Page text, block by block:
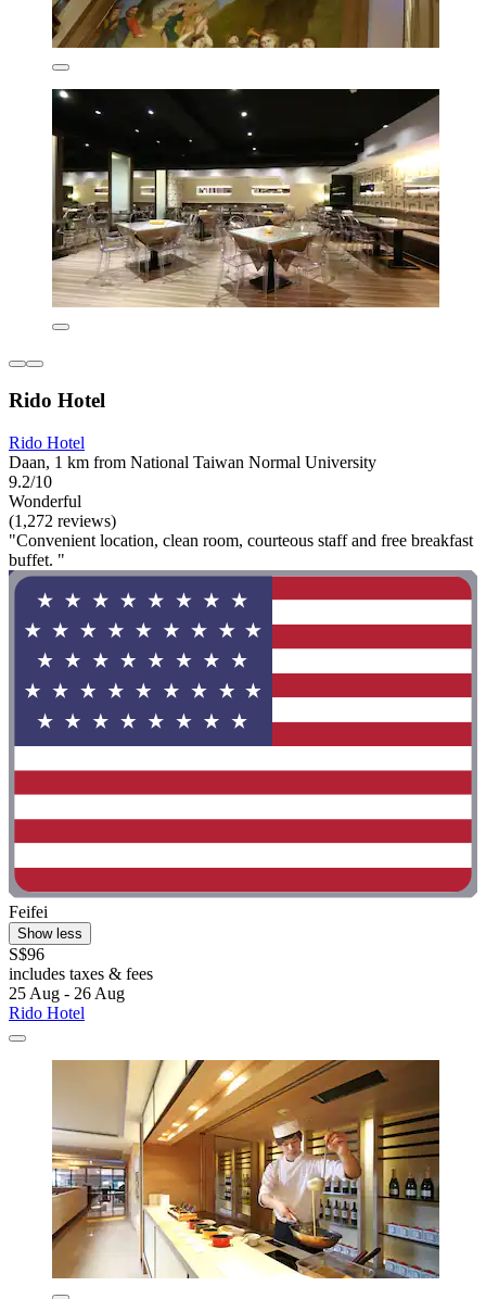
Rido Hotel
Rido Hotel
Daan, 1 km from National Taiwan Normal University
9.2/10
Wonderful
(1,272 reviews)
"Convenient location, clean room, courteous staff and free breakfast
buffet. "
Feifei
Show less
S$96
includes taxes & fees
25 Aug - 26 Aug
Rido Hotel